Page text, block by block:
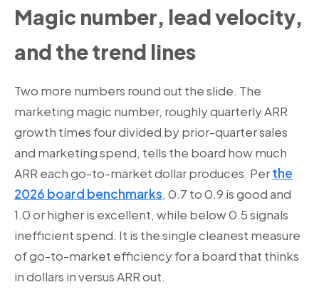
Magic number, lead velocity,
and the trend lines
Two more numbers round out the slide. The
marketing magic number, roughly quarterly ARR
growth times four divided by prior-quarter sales
and marketing spend, tells the board how much
ARR each go-to-market dollar produces. Perthe
2026 board benchmarks, 0.7 to 0.9 is good and
1.0 or higher is excellent, while below 0.5 signals
inefficient spend. It is the single cleanest measure
of go-to-market efficiency for a board that thinks
in dollars in versus ARR out.